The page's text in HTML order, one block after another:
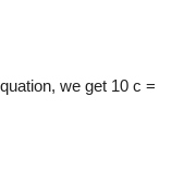
we get 10 c =